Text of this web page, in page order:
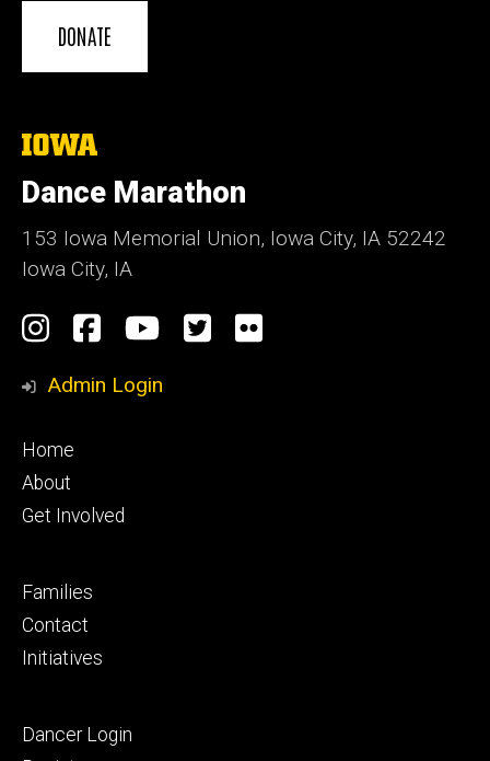
DONATE
The
of
Iowa
Dance Marathon
153 Iowa Memorial Union, Iowa City, IA 52242
Iowa City, IA
Social
Media
Instagram
Facebook
YouTube
TwitterFlickr
Admin Login
Footer
primary
Home
About
Get Involved
Footer
secondary
Families
Contact
Initiatives
Footer
Dancer Login